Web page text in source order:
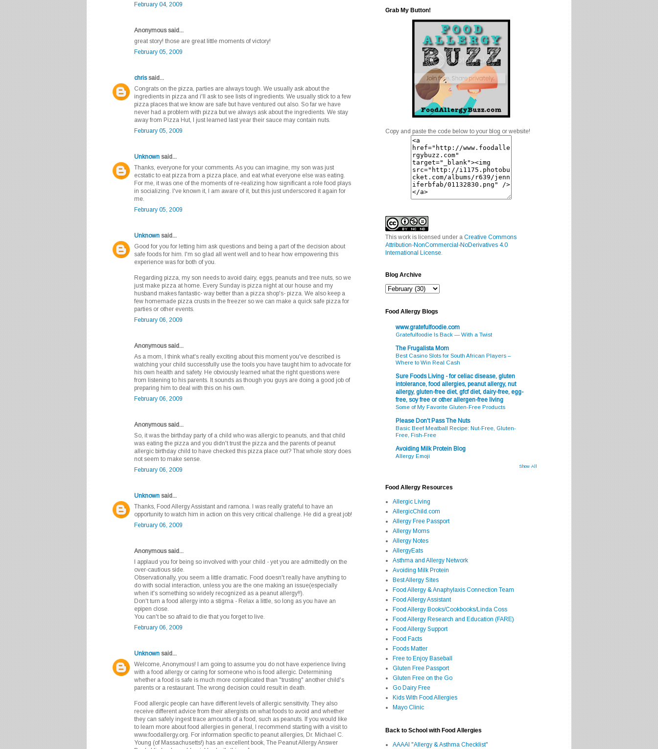
February 04, 2009
Anonymous said...
great story! those are great little moments of victory!
February 05, 2009
chrissaid...
Congrats on the pizza, parties are always tough. We usually ask about the
ingredients in pizza and i'll ask to see lists of ingredients. We usually stick to a few
pizza places that we know are safe but have ventured out also. So far we have
never had a problem with pizza but we always ask about the ingredients. We stay
away from Pizza Hut, I just learned last year their sauce may contain nuts.
February 05, 2009
Unknown said...
Thanks, everyone for your comments. As you can imagine, my son was just
ecstatic to eat pizza from a pizza place, and eat what everyone else was eating.
For me, it was one of the moments of re-realizing how significant a role food plays
in socializing. I've known it, I am aware of it, but this just underscored it again for
me.
February 05, 2009
Unknown said...
Good for you for letting him ask questions and being a part of the decision about
safe foods for him. I'm so glad all went well and to hear how empowering this
experience was for both of you.
Regarding pizza, my son needs to avoid dairy, eggs, peanuts and tree nuts, so we
just make pizza at home. Every Sunday is pizza night at our house and my
husband makes fantastic- way better than a pizza shop's- pizza. We also keep a
few homemade pizza crusts in the freezer so we can make a quick safe pizza for
parties or other events.
February 06, 2009
Anonymous said...
As a mom, I think what's really exciting about this moment you've described is
watching your child successfully use the tools you have taught him to advocate for
his own health and safety. He obviously learned what the right questions were
from listening to his parents. It sounds as though you guys are doing a good job of
preparing him to deal with this on his own.
February 06, 2009
Anonymous said...
So, it was the birthday party of a child who was allergic to peanuts, and that child
was eating the pizza and you didn't trust the pizza and the parents of peanut
allergic birthday child to have checked this pizza place out? That whole story does
not seem to make sense.
February 06, 2009
Unknown said...
Thanks, Food Allergy Assistant and ramona. I was really grateful to have an
opportunity to watch him in action on this very critical challenge. He did a great job!
February 06, 2009
Anonymous said...
I applaud you for being so involved with your child - yet you are admittedly on the
over-cautious side.
Observationally, you seem a little dramatic. Food doesn't really have anything to
do with social interaction, unless you are the one making an issue(especially
when it's something so widely recognized as a peanut allergy!!).
Don't turn a food allergy into a stigma - Relax a little, so long as you have an
epipen close.
You can't be so afraid to die that you forget to live.
February 06, 2009
Unknown said...
Welcome, Anonymous! I am going to assume you do not have experience living
with a food allergy or caring for someone who is food allergic. Determining
whether a food is safe is much more complicated than "trusting" another child's
parents or a restaurant. The wrong decision could result in death.
Food allergic people can have different levels of allergic sensitivity. They also
receive different advice from their allergists on what foods to avoid and whether
they can safely ingest trace amounts of a food, such as peanuts. If you would like
to learn more about food allergies in general, I recommend starting with a visit to
www.foodallergy.org. For information specific to peanut allergies, Dr. Michael C.
Young (of Massachusetts!) has an excellent book, The Peanut Allergy Answer
Grab My Button!
Copy and paste the code below to your blog or website!
This work is licensed under a Creative Commons
Attribution-NonCommercial-NoDerivatives 4.0
International License.
Blog Archive
Food Allergy Blogs
www.gratefulfoodie.com
Gratefulfoodie Is Back — With a Twist
The Frugalista Mom
Best Casino Slots for South African Players –
Where to Win Real Cash
Sure Foods Living - for celiac disease, gluten
intolerance, food allergies, peanut allergy, nut
allergy, gluten-free diet, gfcf diet, dairy-free, egg-
free, soy free or other allergen-free living
Some of My Favorite Gluten-Free Products
Please Don't Pass The Nuts
Basic Beef Meatball Recipe: Nut-Free, Gluten-
Free, Fish-Free
Avoiding Milk Protein Blog
Allergy Emoji
Show All
Food Allergy Resources
Allergic Living
AllergicChild.com
Allergy Free Passport
Allergy Moms
Allergy Notes
AllergyEats
Asthma and Allergy Network
Avoiding Milk Protein
Best Allergy Sites
Food Allergy & Anaphylaxis Connection Team
Food Allergy Assistant
Food Allergy Books/Cookbooks/Linda Coss
Food Allergy Research and Education (FARE)
Food Allergy Support
Food Facts
Foods Matter
Free to Enjoy Baseball
Gluten Free Passport
Gluten Free on the Go
Go Dairy Free
Kids With Food Allergies
Mayo Clinic
Back to School with Food Allergies
AAAAI "Allergy & Asthma Checklist"